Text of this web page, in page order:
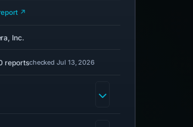
↗
Inc.
reportschecked Jul 13, 2026